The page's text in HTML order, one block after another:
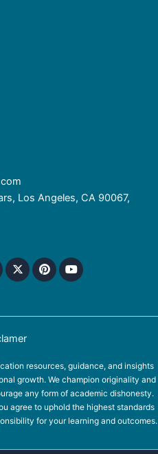
Los Angeles, CA 90067,
resources, guidance, and insights
growth. We champion originality and
any form of academic dishonesty.
agree to uphold the highest standards
for your learning and outcomes.